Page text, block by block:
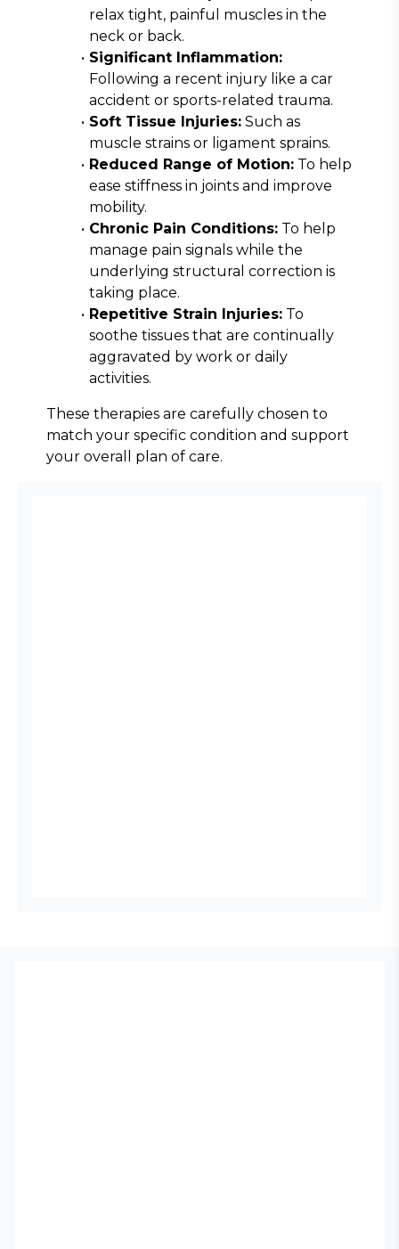
relax tight, painful muscles in the
neck or back.
Significant Inflammation:
Following a recent injury like a car
accident or sports-related trauma.
Soft Tissue Injuries: Such as
muscle strains or ligament sprains.
Reduced Range of Motion: To help
ease stiffness in joints and improve
mobility.
Chronic Pain Conditions: To help
manage pain signals while the
underlying structural correction is
taking place.
Repetitive Strain Injuries: To
soothe tissues that are continually
aggravated by work or daily
activities.
These therapies are carefully chosen to
match your specific condition and support
your overall plan of care.